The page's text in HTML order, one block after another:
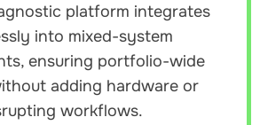
platform integrates
into mixed-system
ensuring portfolio-wide
adding hardware or
workflows.